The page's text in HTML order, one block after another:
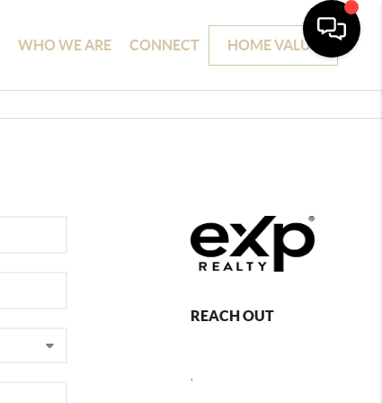
WHO WE ARE CONNECT HOME VALUE
REACH OUT